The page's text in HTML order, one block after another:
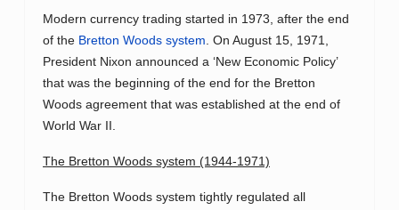
Modern currency trading started in 1973, after the end
of the Bretton Woods system . On August 15, 1971,
President Nixon announced a ‘New Economic Policy’
that was the beginning of the end for the Bretton
Woods agreement that was established at the end of
World War II.
The Bretton Woods system (1944-1971)
The Bretton Woods system tightly regulated all